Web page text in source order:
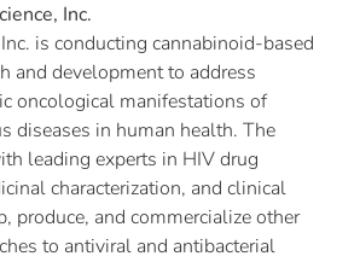
Inc.
is conducting cannabinoid-based
and development to address
oncological manifestations of
diseases in human health. The
leading experts in HIV drug
characterization, and clinical
produce, and commercialize other
to antiviral and antibacterial